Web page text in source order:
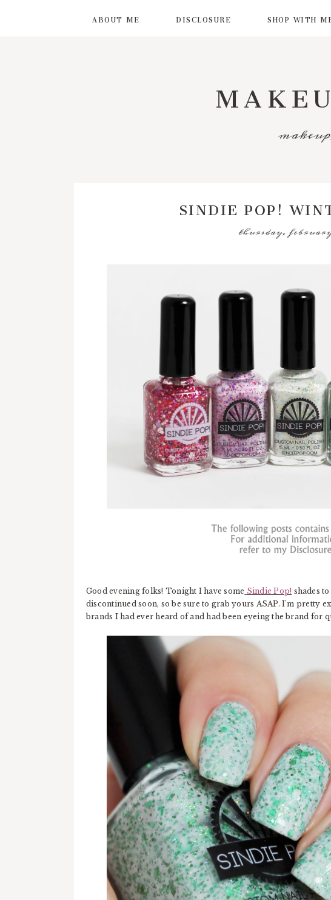
ABOUT ME DISCLOSURE SHOP WITH
SINDIE POP!
thursday, february
Good evening folks! Tonight I have some Sindie Pop! shades
discontinued soon, so be sure to grab yours ASAP. I'm pretty
brands I had ever heard of and had been eyeing the brand for